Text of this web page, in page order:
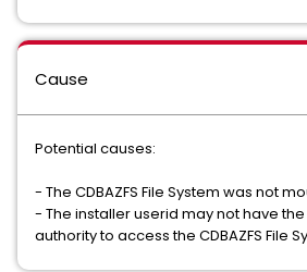
Cause
Potential causes:
- The CDBAZFS File System was not
- The installer userid may not have
authority to access the CDBAZFS File